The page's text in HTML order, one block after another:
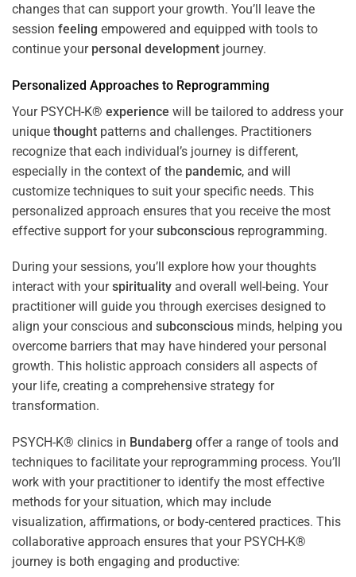
changes that can support your growth. You’ll leave the
session feeling empowered and equipped with tools to
continue your personal development journey.
Personalized Approaches to Reprogramming
Your PSYCH-K® experience will be tailored to address your
unique thought patterns and challenges. Practitioners
recognize that each individual’s journey is different,
especially in the context of the pandemic, and will
customize techniques to suit your specific needs. This
personalized approach ensures that you receive the most
effective support for yoursubconscious reprogramming.
During your sessions, you’ll explore how your thoughts
interact with yourspirituality and overall well-being. Your
practitioner will guide you through exercises designed to
align your conscious and subconscious minds, helping you
overcome barriers that may have hindered your personal
growth. This holistic approach considers all aspects of
your life, creating a comprehensive strategy for
transformation.
PSYCH-K® clinics in Bundaberg offer a range of tools and
techniques to facilitate your reprogramming process. You’ll
work with your practitioner to identify the most effective
methods for your situation, which may include
visualization, affirmations, or body-centered practices. This
collaborative approach ensures that your PSYCH-K®
journey is both engaging and productive: